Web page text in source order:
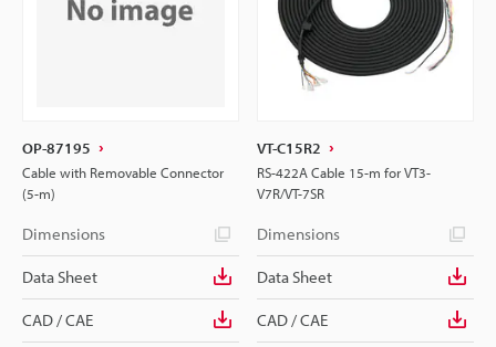
OP-87195
Cable with Removable Connector
(5-m)
Dimensions
Data Sheet
CAD / CAE
VT-C15R2
RS-422A Cable 15-m for VT3-
V7R/VT-7SR
Dimensions
Data Sheet
CAD / CAE